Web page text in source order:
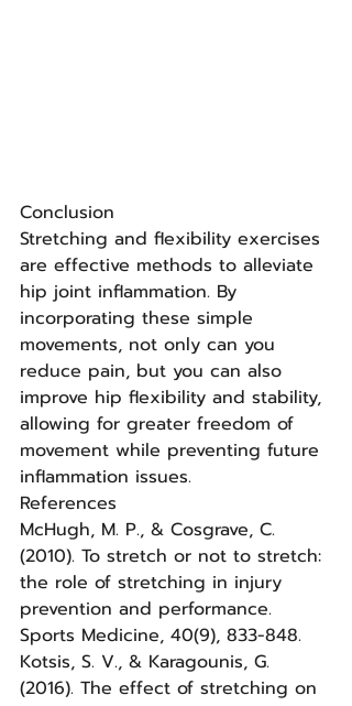
Conclusion
Stretching and flexibility exercises
are effective methods to alleviate
hip joint inflammation. By
incorporating these simple
movements, not only can you
reduce pain, but you can also
improve hip flexibility and stability,
allowing for greater freedom of
movement while preventing future
inflammation issues.
References
McHugh, M. P., & Cosgrave, C.
(2010). To stretch or not to stretch:
the role of stretching in injury
prevention and performance.
Sports Medicine, 40(9), 833-848.
Kotsis, S. V., & Karagounis, G.
(2016). The effect of stretching on